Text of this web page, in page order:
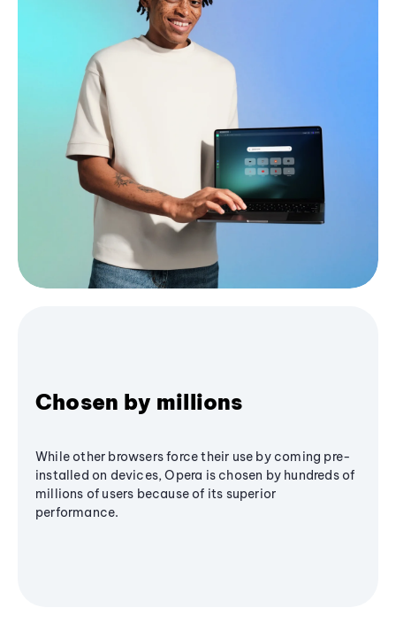
Chosen by millions
While other browsers force their use by coming pre-
installed on devices, Opera is chosen by hundreds of
millions of users because of its superior
performance.